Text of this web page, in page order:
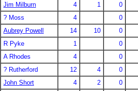
Jim Milburn
4 1 0
? Moss
4 0
Aubrey Powell
14 10 0
R Pyke
1 0
A Rhodes
4 0
? Rutherford
12 4 0
John Short
4 2 0